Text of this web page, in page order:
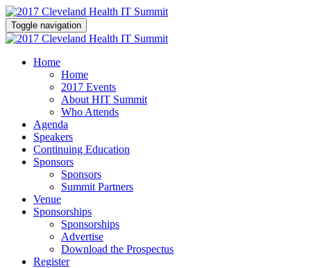
Toggle navigation
Home
Home
2017 Events
About HIT Summit
Who Attends
Agenda
Speakers
Continuing Education
Sponsors
Sponsors
Summit Partners
Venue
Sponsorships
Sponsorships
Advertise
Download the Prospectus
Register